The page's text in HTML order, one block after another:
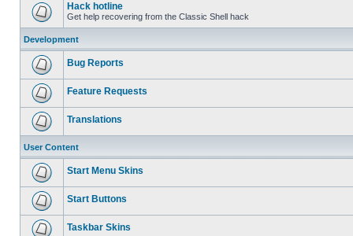
Hack hotline
Get help recovering from the Classic Shell hack
Development
Bug Reports
Feature Requests
Translations
User Content
Start Menu Skins
Start Buttons
Taskbar Skins